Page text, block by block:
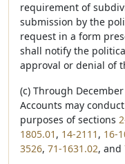
requirement of
submission by the
request in a form
shall notify the
approval or denial of
(c) Through
Accounts may
purposes of sections
1805.01 , 14-2111 , 16-
3526, 71-1631.02, and